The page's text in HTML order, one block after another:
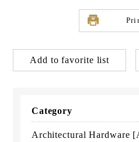
Add to favorite list
Category
Architectural Hardware